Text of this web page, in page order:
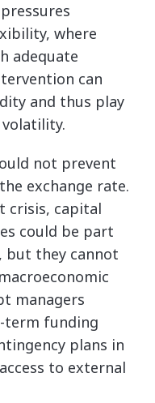
where
adequate
can
and thus play
not prevent
exchange rate.
crisis, capital
could be part
but they cannot
managers
term funding
plans in
to external